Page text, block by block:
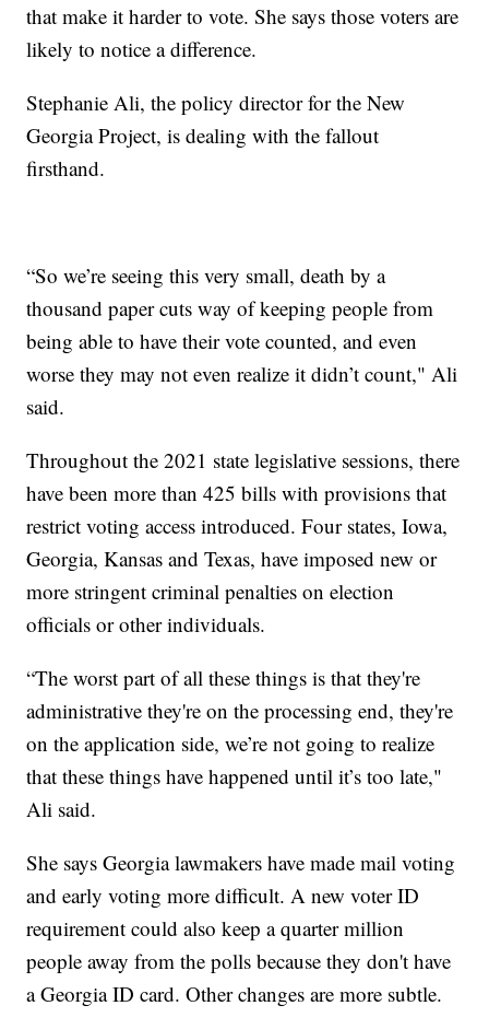
that make it harder to vote. She says those voters are
likely to notice a difference.
Stephanie Ali, the policy director for the New
Georgia Project, is dealing with the fallout
firsthand.
“So we’re seeing this very small, death by a
thousand paper cuts way of keeping people from
being able to have their vote counted, and even
worse they may not even realize it didn’t count," Ali
said.
Throughout the 2021 state legislative sessions, there
have been more than 425 bills with provisions that
restrict voting access introduced. Four states, Iowa,
Georgia, Kansas and Texas, have imposed new or
more stringent criminal penalties on election
officials or other individuals.
“The worst part of all these things is that they're
administrative they're on the processing end, they're
on the application side, we’re not going to realize
that these things have happened until it’s too late,"
Ali said.
She says Georgia lawmakers have made mail voting
and early voting more difficult. A new voter ID
requirement could also keep a quarter million
people away from the polls because they don't have
a Georgia ID card. Other changes are more subtle.